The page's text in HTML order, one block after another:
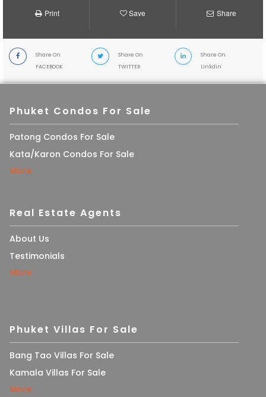
Print Save Share
Share On
FACEBOOK
Share On
TWITTER
Share On
Linkdin
Phuket Condos For Sale
Patong Condos For Sale
Kata/Karon Condos For Sale
More
Real Estate Agents
About Us
Testimonials
More
Phuket Villas For Sale
Bang Tao Villas For Sale
Kamala Villas For Sale
More